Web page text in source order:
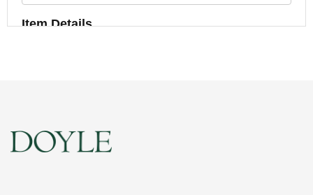
Item Details